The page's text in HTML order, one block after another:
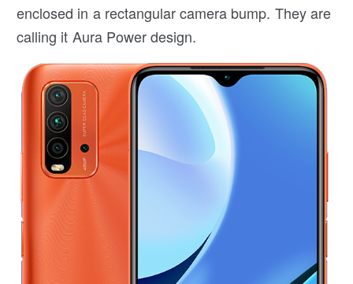
enclosed in a rectangular camera bump. They are
calling it Aura Power design.